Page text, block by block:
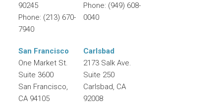
90245
Phone: (213) 670-
7940
Phone: (949) 608-
0040
San Francisco
One Market St.
Suite 3600
San Francisco,
CA 94105
Carlsbad
2173 Salk Ave.
Suite 250
Carlsbad, CA
92008